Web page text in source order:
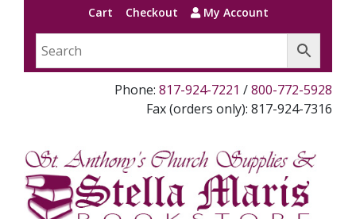
Cart Checkout My Account
Phone: 817-924-7221 /800-772-5928
Fax (orders only): 817-924-7316